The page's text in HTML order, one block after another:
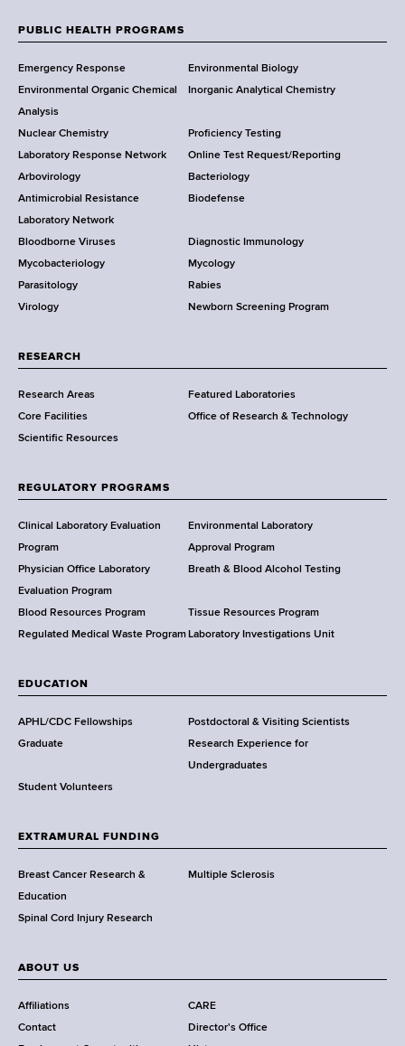
w
o
r
k
S
t
a
t
e
D
e
p
a
t
e
n
t
f
e
a
l
t
h
,
a
d
s
w
r
h
C
e
n
t
r
o
o
t
e
r
PUBLIC HEALTH PROGRAMS
Emergency Response
Environmental Biology
Environmental Organic Chemical
Analysis
Inorganic Analytical Chemistry
Nuclear Chemistry
Proficiency Testing
Laboratory Response Network
Online Test Request/Reporting
Arbovirology
Bacteriology
Antimicrobial Resistance
Laboratory Network
Biodefense
Bloodborne Viruses
Diagnostic Immunology
Mycobacteriology
Mycology
Parasitology
Rabies
Virology
Newborn Screening Program
RESEARCH
Research Areas
Featured Laboratories
Core Facilities
Office of Research & Technology
Scientific Resources
REGULATORY PROGRAMS
Clinical Laboratory Evaluation
Program
Environmental Laboratory
Approval Program
Physician Office Laboratory
Evaluation Program
Breath & Blood Alcohol Testing
Blood Resources Program
Tissue Resources Program
Regulated Medical Waste Program Laboratory Investigations Unit
EDUCATION
APHL/CDC Fellowships
Postdoctoral & Visiting Scientists
Graduate
Research Experience for
Undergraduates
Student Volunteers
EXTRAMURAL FUNDING
Breast Cancer Research &
Education
Multiple Sclerosis
Spinal Cord Injury Research
ABOUT US
Affiliations
CARE
Contact
Director's Office